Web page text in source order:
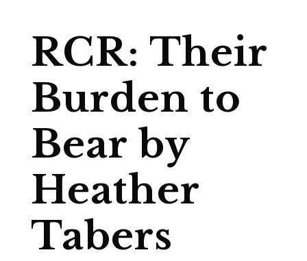
RCR: Their
Burden to
Bear by
Heather
Tabers